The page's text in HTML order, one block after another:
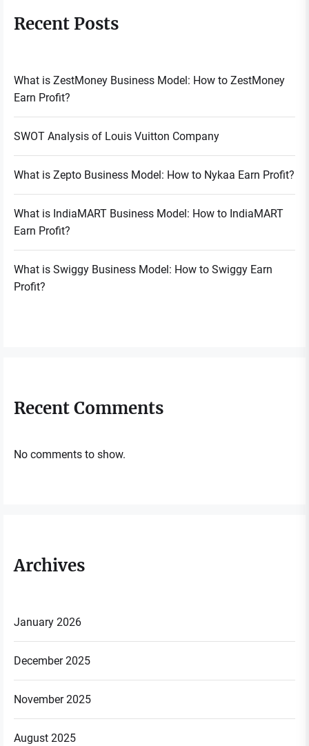
Recent Posts
What is ZestMoney Business Model: How to ZestMoney
Earn Profit?
SWOT Analysis of Louis Vuitton Company
What is Zepto Business Model: How to Nykaa Earn Profit?
What is IndiaMART Business Model: How to IndiaMART
Earn Profit?
What is Swiggy Business Model: How to Swiggy Earn
Profit?
Recent Comments
No comments to show.
Archives
January 2026
December 2025
November 2025
August 2025